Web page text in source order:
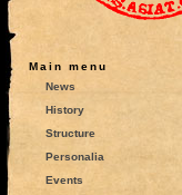
Main menu
News
History
Structure
Personalia
Events